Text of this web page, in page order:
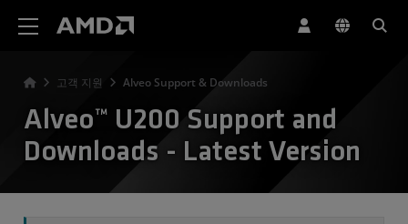
고객 지원 Alveo Support & Downloads
Alveo™ U200 Support and
Downloads - Latest Version